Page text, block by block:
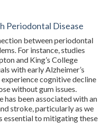
Periodontal Disease
between periodontal
For instance, studies
and King’s College
with early Alzheimer’s
cognitive decline
without gum issues.
been associated with an
stroke, particularly as we
essential to mitigating these